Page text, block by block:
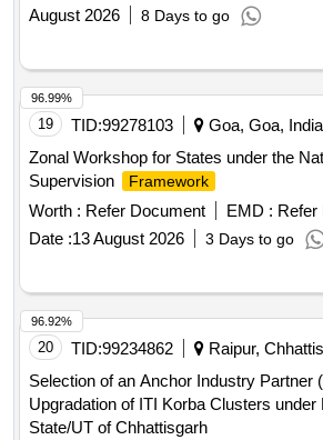
August 2026
8 Days to go
19 TID:99278103 Goa, Goa, India
Zonal Workshop for States under the
Supervision
Framework
Worth : Refer Document EMD : Refer
Date :13 August 2026 3 Days to go
96.99%
20 TID:99234862 Raipur,
Selection of an Anchor Industry Partner
Upgradation of ITI Korba Clusters
State/UT of Chhattisgarh
96.92%